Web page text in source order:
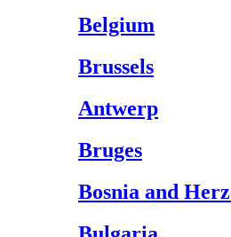
Belgium
Brussels
Antwerp
Bruges
Bosnia and